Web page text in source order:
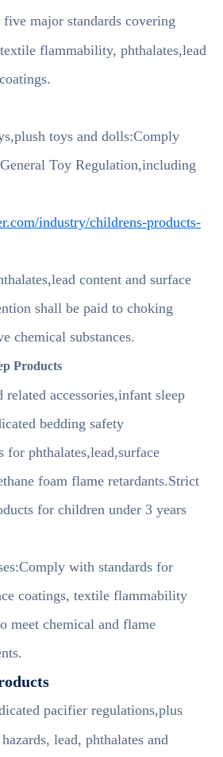
five major standards covering
flammability, phthalates,lead
toys and dolls:Comply
Toy Regulation,including
industry/childrens-products-
content and surface
shall be paid to choking
chemical substances.
Products
related accessories,infant sleep
bedding safety
for phthalates,lead,surface
foam flame retardants.Strict
for children under 3 years
with standards for
coatings, textile flammability
meet chemical and flame
pacifier regulations,plus
lead, phthalates and